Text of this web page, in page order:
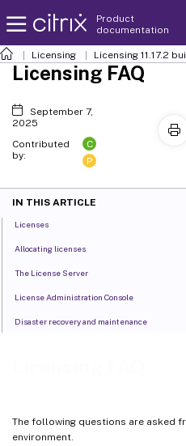
Product
documentation
Licensing Licensing 11.17.2
The following questions are asked
environment.
Licensing FAQ
September 7,
2025
Contributed
by:
C
P
IN THIS ARTICLE
Licenses
Allocating licenses
The License Server
License Administration Console
Disaster recovery and maintenance